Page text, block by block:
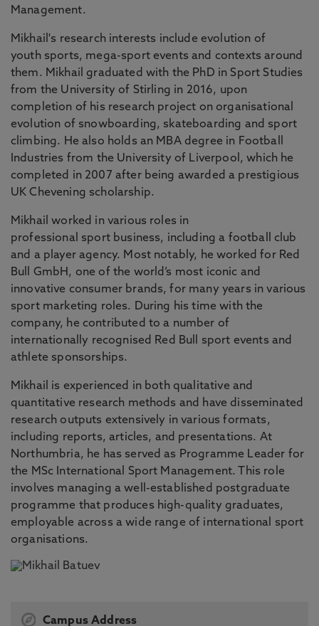
Management.
Mikhail's research interests include evolution of
youth sports, mega-sport events and contexts around
them. Mikhail graduated with the PhD in Sport Studies
from the University of Stirling in 2016, upon
completion of his research project on organisational
evolution of snowboarding, skateboarding and sport
climbing. He also holds an MBA degree in Football
Industries from the University of Liverpool, which he
completed in 2007 after being awarded a prestigious
UK Chevening scholarship.
Mikhail worked in various roles in
professional sport business, including a football club
and a player agency. Most notably, he worked for Red
Bull GmbH, one of the world’s most iconic and
innovative consumer brands, for many years in various
sport marketing roles. During his time with the
company, he contributed to a number of
internationally recognised Red Bull sport events and
athlete sponsorships.
Mikhail is experienced in both qualitative and
quantitative research methods and have disseminated
research outputs extensively in various formats,
including reports, articles, and presentations. At
Northumbria, he has served as Programme Leader for
the MSc International Sport Management. This role
involves managing a well-established postgraduate
programme that produces high-quality graduates,
employable across a wide range of international sport
organisations.
Campus Address